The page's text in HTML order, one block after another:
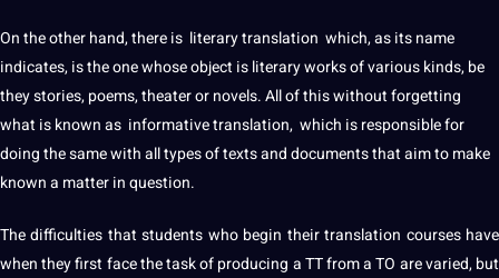
On the other hand, there is literary translation which, as itsname
indicates, is the one whose object isliterary worksof various kinds, be
they stories, poems, theater or novels. All of this without forgetting
what is known as informative translation, which is responsible for
doing the same with all types of texts anddocumentsthat aim to make
known a matter in question.
The difficulties that students who begin their translation courses have
when they first face the task ofproducing a TT from a TO are varied, but